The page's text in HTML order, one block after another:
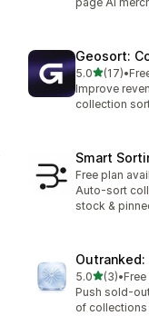
Geosort:
5.0out of 5
(17)
17 total •
Improve
collection
Smart
Free plan
Auto-sort
stock &
Outranked:
5.0out of 5
(3)
3 total •
Push sold-
of collections